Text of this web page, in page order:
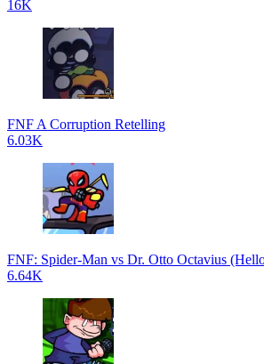
16K
FNF A Corruption Retelling
6.03K
FNF: Spider-Man vs Dr. Otto Octavius
6.64K